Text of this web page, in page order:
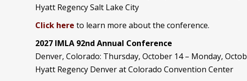
Hyatt Regency Salt Lake City
Click here to learn more about the conference.
2027 IMLA 92nd Annual Conference
Denver, Colorado: Thursday, October 14 – Monday,
Hyatt Regency Denver at Colorado Convention Center